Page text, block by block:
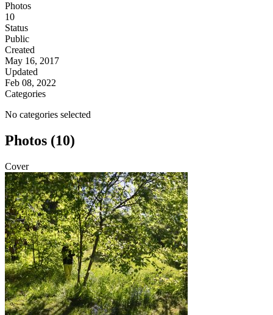
Photos
10
Status
Public
Created
May 16, 2017
Updated
Feb 08, 2022
Categories
No categories selected
Photos (10)
Cover